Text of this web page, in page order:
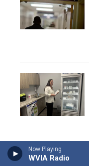
Now Playing
WVIA Radio